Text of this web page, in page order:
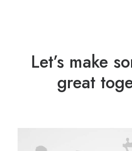
Let’s make
great